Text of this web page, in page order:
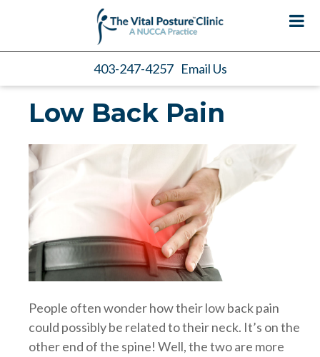
403-247-4257 Email Us
Low Back Pain
People often wonder how their low back pain
could possibly be related to their neck. It’s on the
other end of the spine! Well, the two are more